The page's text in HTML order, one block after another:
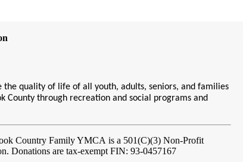
the quality of life of all youth, adults, seniors, and families
County through recreation and social programs and
Country Family YMCAis a 501(C)(3) Non-Profit
Donations are tax-exempt FIN: 93-0457167